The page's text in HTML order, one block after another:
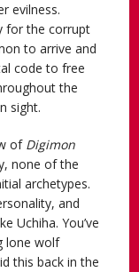
evilness.
for the corrupt
to arrive and
code to free
the
sight.
of Digimon
none of the
archetypes.
and
Uchiha. You’ve
lone wolf
this back in the